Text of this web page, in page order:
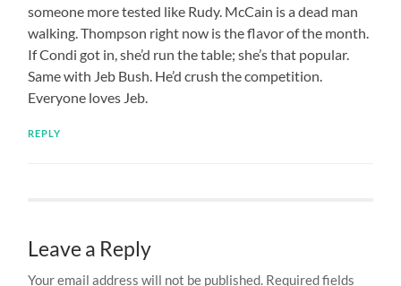
someone more tested like Rudy. McCain is a dead man
walking. Thompson right now is the flavor of the month.
If Condi got in, she’d run the table; she’s that popular.
Same with Jeb Bush. He’d crush the competition.
Everyone loves Jeb.
REPLY
Leave a Reply
Your email address will not be published. Required fields